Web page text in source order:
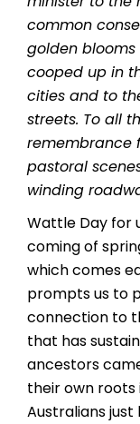
common
golden blooms
cooped up in
cities and to
streets. To all
remembrance
pastoral
winding
Wattle Day for
coming of
which comes
prompts us to
connection to
that has
ancestors
their own roots
Australians